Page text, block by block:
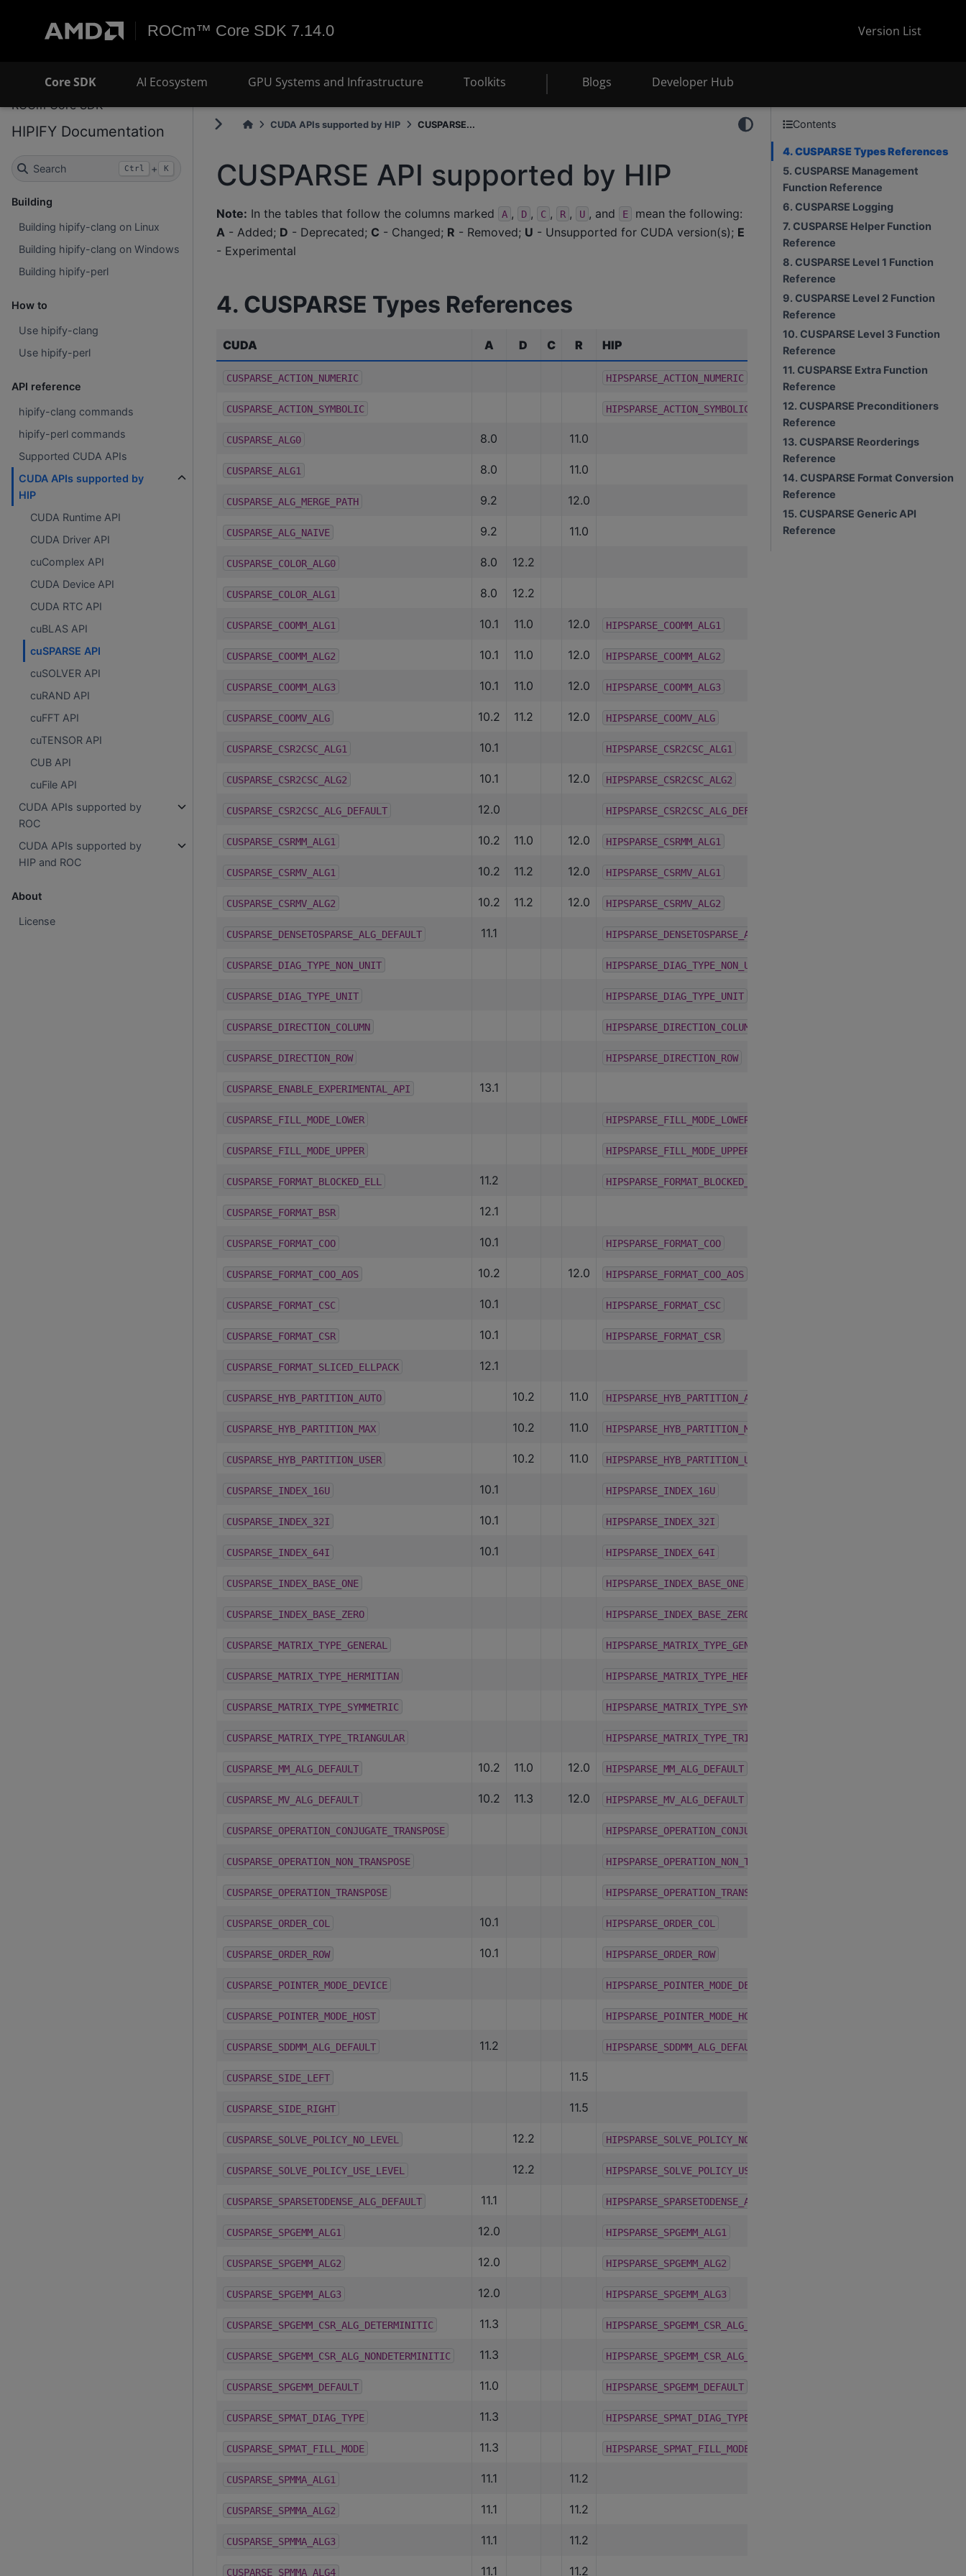
ROCm™ Core SDK 7.14.0 Version List
Core SDK AI Ecosystem GPU Systems and Infrastructure Toolkits Blogs Developer Hub
ROCm Core SDK
HIPIFY Documentation
Search Ctrl + K
Building
Building hipify-clang on Linux
Building hipify-clang on Windows
Building hipify-perl
How to
Use hipify-clang
Use hipify-perl
API reference
hipify-clang commands
hipify-perl commands
Supported CUDA APIs
CUDA APIs supported by
HIP
CUDA Runtime API
CUDA Driver API
cuComplex API
CUDA Device API
CUDA RTC API
cuBLAS API
cuSPARSE API
cuSOLVER API
cuRAND API
cuFFT API
cuTENSOR API
CUB API
cuFile API
CUDA APIs supported by
ROC
CUDA APIs supported by
HIP and ROC
About
License
CUDA APIs supported by HIP CUSPARSE...
CUSPARSE API supported by HIP
Note: In the tables that follow the columns marked A , D , C , R , U , and E
mean the following:
A - Added; D - Deprecated; C - Changed; R - Removed; U - Unsupported for CUDA version(s); E
- Experimental
4. CUSPARSE Types References
CUDA A D C R HIP
CUSPARSE_ACTION_NUMERIC HIPSPARSE_ACTION_NUMERIC 1.9.2
CUSPARSE_ACTION_SYMBOLIC HIPSPARSE_ACTION_SYMBOLIC 1.9.2
CUSPARSE_ALG0 8.0 11.0
CUSPARSE_ALG1 8.0 11.0
CUSPARSE_ALG_MERGE_PATH 9.2 12.0
CUSPARSE_ALG_NAIVE 9.2 11.0
CUSPARSE_COLOR_ALG0 8.0 12.2
CUSPARSE_COLOR_ALG1 8.0 12.2
CUSPARSE_COOMM_ALG1 10.1 11.0 12.0 HIPSPARSE_COOMM_ALG1
CUSPARSE_COOMM_ALG2 10.1 11.0 12.0 HIPSPARSE_COOMM_ALG2
CUSPARSE_COOMM_ALG3 10.1 11.0 12.0 HIPSPARSE_COOMM_ALG3
CUSPARSE_COOMV_ALG 10.2 11.2 12.0 HIPSPARSE_COOMV_ALG
CUSPARSE_CSR2CSC_ALG1 10.1 HIPSPARSE_CSR2CSC_ALG1
CUSPARSE_CSR2CSC_ALG2 10.1 12.0 HIPSPARSE_CSR2CSC_ALG2
CUSPARSE_CSR2CSC_ALG_DEFAULT 12.0 HIPSPARSE_CSR2CSC_ALG_DEFAULT
CUSPARSE_CSRMM_ALG1 10.2 11.0 12.0 HIPSPARSE_CSRMM_ALG1
CUSPARSE_CSRMV_ALG1 10.2 11.2 12.0 HIPSPARSE_CSRMV_ALG1
CUSPARSE_CSRMV_ALG2 10.2 11.2 12.0 HIPSPARSE_CSRMV_ALG2
CUSPARSE_DENSETOSPARSE_ALG_DEFAULT 11.1 HIPSPARSE_DENSETOSPARSE_ALG_DEFAULT
CUSPARSE_DIAG_TYPE_NON_UNIT HIPSPARSE_DIAG_TYPE_NON_UNIT
CUSPARSE_DIAG_TYPE_UNIT HIPSPARSE_DIAG_TYPE_UNIT
CUSPARSE_DIRECTION_COLUMN HIPSPARSE_DIRECTION_COLUMN
CUSPARSE_DIRECTION_ROW HIPSPARSE_DIRECTION_ROW
CUSPARSE_ENABLE_EXPERIMENTAL_API 13.1
CUSPARSE_FILL_MODE_LOWER HIPSPARSE_FILL_MODE_LOWER
CUSPARSE_FILL_MODE_UPPER HIPSPARSE_FILL_MODE_UPPER
CUSPARSE_FORMAT_BLOCKED_ELL 11.2 HIPSPARSE_FORMAT_BLOCKED_ELL
CUSPARSE_FORMAT_BSR 12.1
CUSPARSE_FORMAT_COO 10.1 HIPSPARSE_FORMAT_COO
CUSPARSE_FORMAT_COO_AOS 10.2 12.0 HIPSPARSE_FORMAT_COO_AOS
CUSPARSE_FORMAT_CSC 10.1 HIPSPARSE_FORMAT_CSC
CUSPARSE_FORMAT_CSR 10.1 HIPSPARSE_FORMAT_CSR
CUSPARSE_FORMAT_SLICED_ELLPACK 12.1
CUSPARSE_HYB_PARTITION_AUTO 10.2 11.0 HIPSPARSE_HYB_PARTITION_AUTO
CUSPARSE_HYB_PARTITION_MAX 10.2 11.0 HIPSPARSE_HYB_PARTITION_MAX
CUSPARSE_HYB_PARTITION_USER 10.2 11.0 HIPSPARSE_HYB_PARTITION_USER
CUSPARSE_INDEX_16U 10.1 HIPSPARSE_INDEX_16U
CUSPARSE_INDEX_32I 10.1 HIPSPARSE_INDEX_32I
CUSPARSE_INDEX_64I 10.1 HIPSPARSE_INDEX_64I
CUSPARSE_INDEX_BASE_ONE HIPSPARSE_INDEX_BASE_ONE
CUSPARSE_INDEX_BASE_ZERO HIPSPARSE_INDEX_BASE_ZERO
CUSPARSE_MATRIX_TYPE_GENERAL HIPSPARSE_MATRIX_TYPE_GENERAL
CUSPARSE_MATRIX_TYPE_HERMITIAN HIPSPARSE_MATRIX_TYPE_HERMITIAN
CUSPARSE_MATRIX_TYPE_SYMMETRIC HIPSPARSE_MATRIX_TYPE_SYMMETRIC
CUSPARSE_MATRIX_TYPE_TRIANGULAR HIPSPARSE_MATRIX_TYPE_TRIANGULAR
CUSPARSE_MM_ALG_DEFAULT 10.2 11.0 12.0 HIPSPARSE_MM_ALG_DEFAULT
CUSPARSE_MV_ALG_DEFAULT 10.2 11.3 12.0 HIPSPARSE_MV_ALG_DEFAULT
CUSPARSE_OPERATION_CONJUGATE_TRANSPOSE HIPSPARSE_OPERATION_CONJUGATE_TRANSPOSE
CUSPARSE_OPERATION_NON_TRANSPOSE HIPSPARSE_OPERATION_NON_TRANSPOSE
CUSPARSE_OPERATION_TRANSPOSE HIPSPARSE_OPERATION_TRANSPOSE
CUSPARSE_ORDER_COL 10.1 HIPSPARSE_ORDER_COL
CUSPARSE_ORDER_ROW 10.1 HIPSPARSE_ORDER_ROW
CUSPARSE_POINTER_MODE_DEVICE HIPSPARSE_POINTER_MODE_DEVICE
CUSPARSE_POINTER_MODE_HOST HIPSPARSE_POINTER_MODE_HOST
CUSPARSE_SDDMM_ALG_DEFAULT 11.2 HIPSPARSE_SDDMM_ALG_DEFAULT
CUSPARSE_SIDE_LEFT 11.5
CUSPARSE_SIDE_RIGHT 11.5
CUSPARSE_SOLVE_POLICY_NO_LEVEL 12.2 HIPSPARSE_SOLVE_POLICY_NO_LEVEL
CUSPARSE_SOLVE_POLICY_USE_LEVEL 12.2 HIPSPARSE_SOLVE_POLICY_USE_LEVEL
CUSPARSE_SPARSETODENSE_ALG_DEFAULT 11.1 HIPSPARSE_SPARSETODENSE_ALG_DEFAULT
CUSPARSE_SPGEMM_ALG1 12.0 HIPSPARSE_SPGEMM_ALG1
CUSPARSE_SPGEMM_ALG2 12.0 HIPSPARSE_SPGEMM_ALG2
CUSPARSE_SPGEMM_ALG3 12.0 HIPSPARSE_SPGEMM_ALG3
CUSPARSE_SPGEMM_CSR_ALG_DETERMINITIC 11.3 HIPSPARSE_SPGEMM_CSR_ALG_DETERMINISTIC
CUSPARSE_SPGEMM_CSR_ALG_NONDETERMINITIC 11.3 HIPSPARSE_SPGEMM_CSR_ALG_NONDETERMINISTIC
CUSPARSE_SPGEMM_DEFAULT 11.0 HIPSPARSE_SPGEMM_DEFAULT
CUSPARSE_SPMAT_DIAG_TYPE 11.3 HIPSPARSE_SPMAT_DIAG_TYPE
CUSPARSE_SPMAT_FILL_MODE 11.3 HIPSPARSE_SPMAT_FILL_MODE
CUSPARSE_SPMMA_ALG1 11.1 11.2
CUSPARSE_SPMMA_ALG2 11.1 11.2
CUSPARSE_SPMMA_ALG3 11.1 11.2
CUSPARSE_SPMMA_ALG4 11.1 11.2
Contents
4. CUSPARSE Types References
5. CUSPARSE Management
Function Reference
6. CUSPARSE Logging
7. CUSPARSE Helper Function
Reference
8. CUSPARSE Level 1 Function
Reference
9. CUSPARSE Level 2 Function
Reference
10. CUSPARSE Level 3 Function
Reference
11. CUSPARSE Extra Function
Reference
12. CUSPARSE Preconditioners
Reference
13. CUSPARSE Reorderings
Reference
14. CUSPARSE Format Conversion
Reference
15. CUSPARSE Generic API
Reference